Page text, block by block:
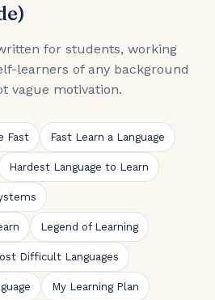
for students, working
learners of any background
vague motivation.
Fast Fast Learn a Language
Hardest Language to Learn
Legend of Learning
Difficult Languages
My Learning Plan